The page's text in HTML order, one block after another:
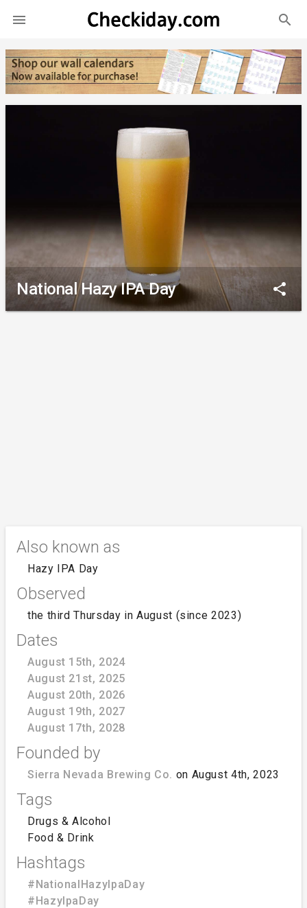
 search
National Hazy IPA Day share
Also known as
Hazy IPA Day
Observed
the third Thursday in August (since 2023)
Dates
August 15th, 2024
August 21st, 2025
August 20th, 2026
August 19th, 2027
August 17th, 2028
Founded by
Sierra Nevada Brewing Co. on August 4th, 2023
Tags
Drugs & Alcohol
Food & Drink
Hashtags
#NationalHazyIpaDay
#HazyIpaDay